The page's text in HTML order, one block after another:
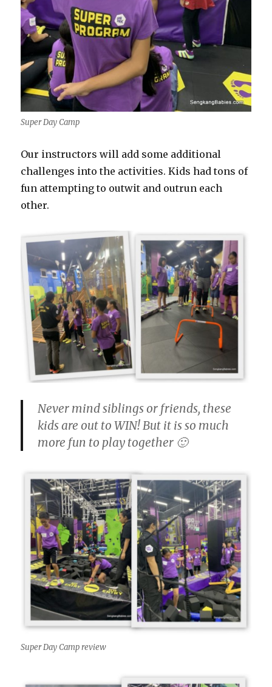
Super Day Camp
Our instructors will add some additional
challenges into the activities. Kids had tons of
fun attempting to outwit and outrun each
other.
Never mind siblings or friends, these
kids are out to WIN! But it is so much
more fun to play together 🙂
Super Day Camp review